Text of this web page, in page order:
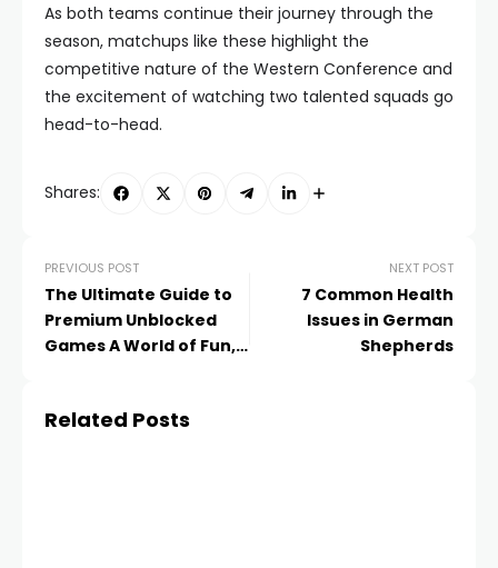
As both teams continue their journey through the
season, matchups like these highlight the
competitive nature of the Western Conference and
the excitement of watching two talented squads go
head-to-head.
Shares:
PREVIOUS POST
The Ultimate Guide to
Premium Unblocked
Games A World of Fun,
NEXT POST
7 Common Health
Issues in German
Shepherds
Related Posts